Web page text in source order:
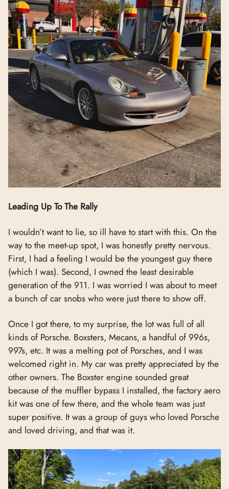
Leading Up To The Rally
I wouldn’t want to lie, so ill have to start with this. On the
way to the meet-up spot, I was honestly pretty nervous.
First, I had a feeling I would be the youngest guy there
(which I was). Second, I owned the least desirable
generation of the 911. I was worried I was about to meet
a bunch of car snobs who were just there to show off.
Once I got there, to my surprise, the lot was full of all
kinds of Porsche. Boxsters, Mecans, a handful of 996s,
997s, etc. It was a melting pot of Porsches, and I was
welcomed right in. My car was pretty appreciated by the
other owners. The Boxster engine sounded great
because of the muffler bypass I installed, the factory aero
kit was one of few there, and the whole team was just
super positive. It was a group of guys who loved Porsche
and loved driving, and that was it.